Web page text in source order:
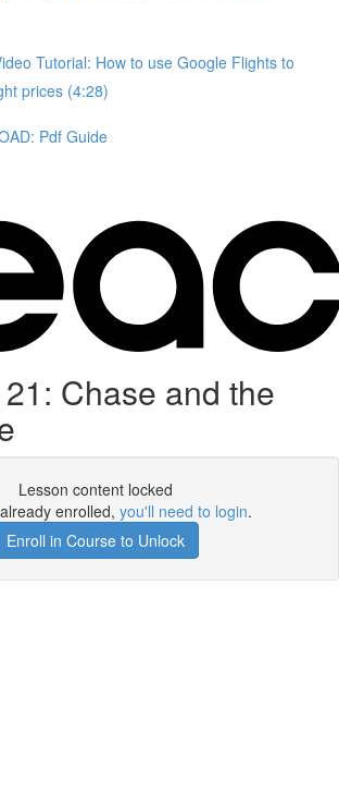
Tutorial: How to use Google Flights to
prices (4:28)
Pdf Guide
Chase and the
Lesson content locked
enrolled, you'll need to login.
Enroll in Course to Unlock